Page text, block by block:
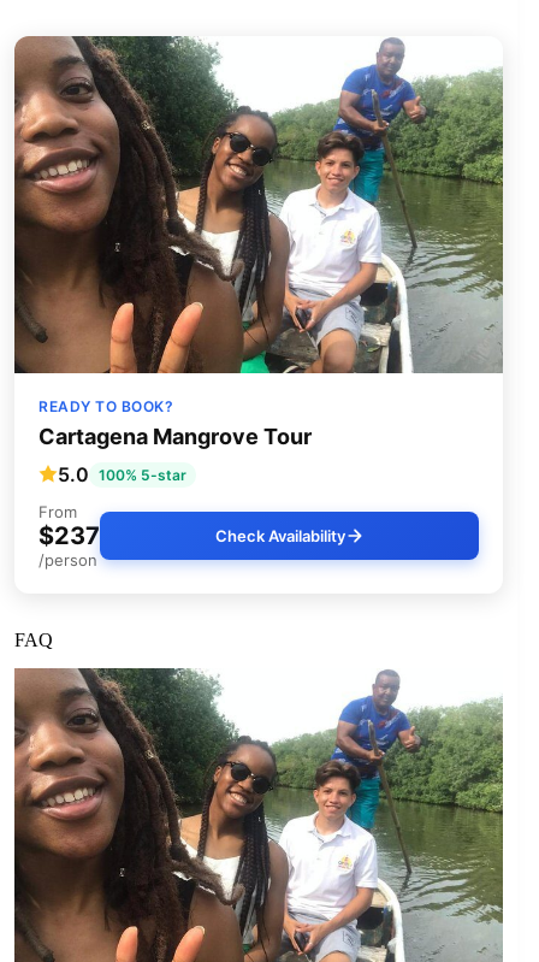
READY TO BOOK?
Cartagena Mangrove Tour
5.0 100% 5-star
From
$237
/person
Check Availability
FAQ